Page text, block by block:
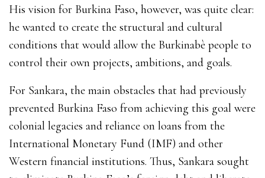
His vision for Burkina Faso, however, was quite clear:
he wanted to ​​create the structural and cultural
conditions that would allow the Burkinabè people to
control their own projects, ambitions, and goals.
For Sankara, the main obstacles that had previously
prevented Burkina Faso from achieving this goal were
colonial legacies and reliance on loans from the
International Monetary Fund (IMF) and other
Western financial institutions. Thus, Sankara sought